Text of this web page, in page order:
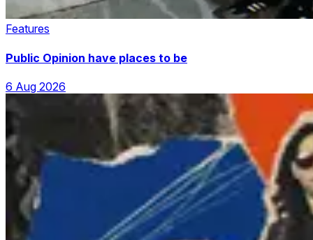
Features
Public Opinion have places to be
6 Aug 2026